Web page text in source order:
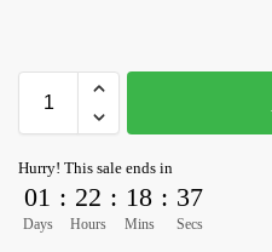
Hurry! This sale ends in
01
Days
: 22
Hours
: 18
Mins
: 36
Secs